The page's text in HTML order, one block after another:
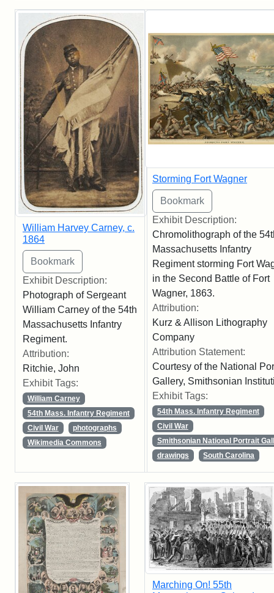
William Harvey Carney, c.
1864
Exhibit Description:
Photograph of Sergeant
William Carney of the 54th
Massachusetts Infantry
Regiment.
Attribution:
Ritchie, John
Exhibit Tags:
William Carney
54th Mass. Infantry Regiment
Civil War
photographs
Wikimedia Commons
Storming Fort Wagner
Exhibit Description:
Chromolithograph of the
Massachusetts Infantry
Regiment storming Fort
in the Second Battle of Fort
Wagner, 1863.
Attribution:
Kurz & Allison Lithography
Company
Attribution Statement:
Courtesy of the National
Gallery, Smithsonian
Exhibit Tags:
54th Mass. Infantry Regiment
Civil War
Smithsonian National Portrait
drawings
South Carolina
Marching On! 55th